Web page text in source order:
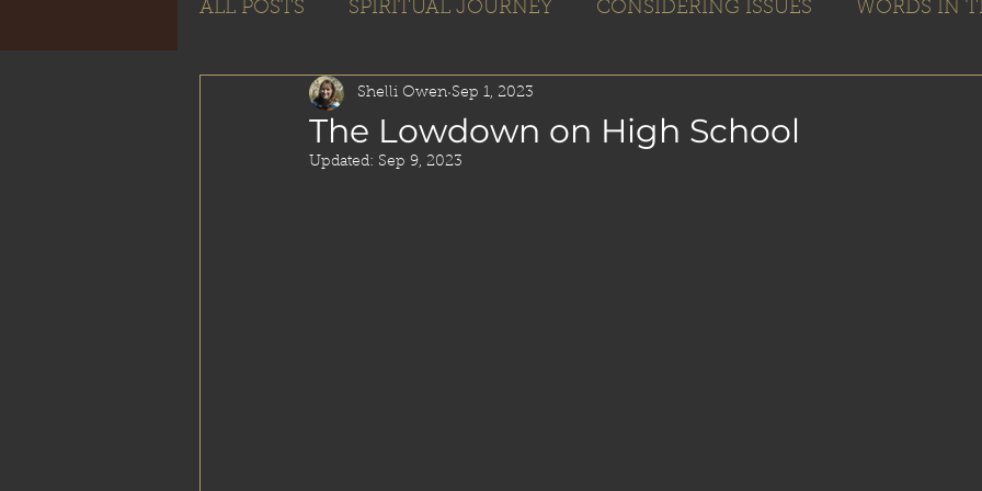
ALL POSTS SPIRITUAL JOURNEY CONSIDERING ISSUES WORDS IN
The Lowdown on High School
Shelli Owen Sep 1, 2023
Updated: Sep 9, 2023